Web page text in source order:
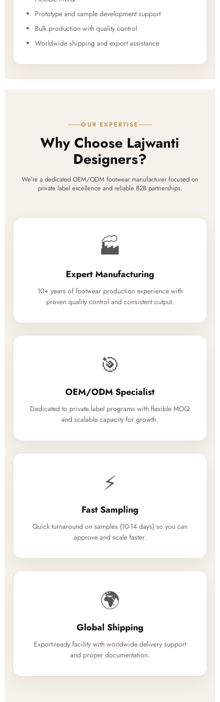
Prototype and sample development support
Bulk production with quality control
Worldwide shipping and export assistance
OUR EXPERTISE
Why Choose Lajwanti
Designers?
We're a dedicated OEM/ODM footwear manufacturer focused on
private label excellence and reliable B2B partnerships.
🏭
Expert Manufacturing
10+ years of footwear production experience with
proven quality control and consistent output.
🎯
OEM/ODM Specialist
Dedicated to private label programs with flexible MOQ
and scalable capacity for growth.
⚡
Fast Sampling
Quick turnaround on samples (10-14 days) so you can
approve and scale faster.
🌍
Global Shipping
Export-ready facility with worldwide delivery support
and proper documentation.